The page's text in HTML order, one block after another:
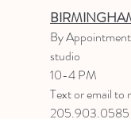
By Appointment
studio
10-4 PM
Text or email to
205.903.0585